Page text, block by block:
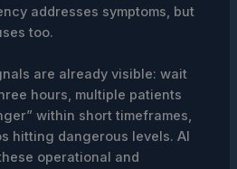
addresses symptoms, but
too.
are already visible: wait
hours, multiple patients
within short timeframes,
hitting dangerous levels. AI
operational and